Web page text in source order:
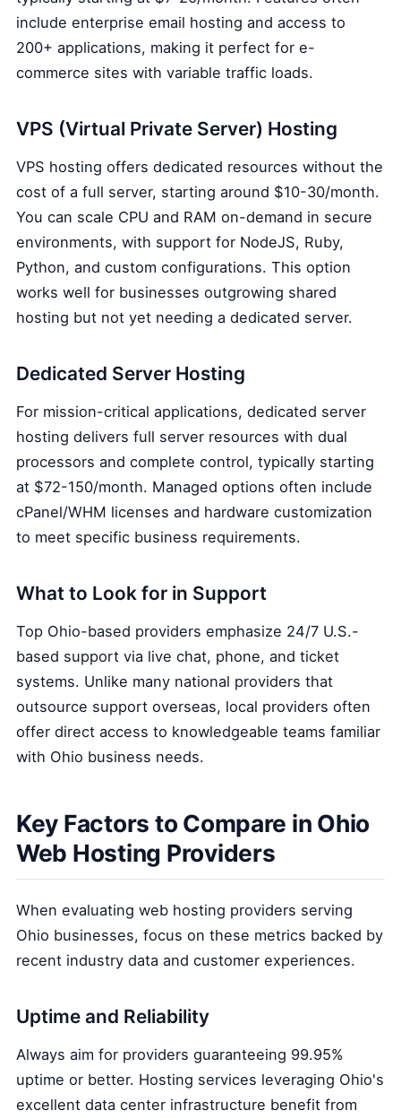
include enterprise email hosting and access to
200+ applications, making it perfect for e-
commerce sites with variable traffic loads.
VPS (Virtual Private Server) Hosting
VPS hosting offers dedicated resources without the
cost of a full server, starting around $10-30/month.
You can scale CPU and RAM on-demand in secure
environments, with support for NodeJS, Ruby,
Python, and custom configurations. This option
works well for businesses outgrowing shared
hosting but not yet needing a dedicated server.
Dedicated Server Hosting
For mission-critical applications, dedicated server
hosting delivers full server resources with dual
processors and complete control, typically starting
at $72-150/month. Managed options often include
cPanel/WHM licenses and hardware customization
to meet specific business requirements.
What to Look for in Support
Top Ohio-based providers emphasize 24/7 U.S.-
based support via live chat, phone, and ticket
systems. Unlike many national providers that
outsource support overseas, local providers often
offer direct access to knowledgeable teams familiar
with Ohio business needs.
Key Factors to Compare in Ohio
Web Hosting Providers
When evaluating web hosting providers serving
Ohio businesses, focus on these metrics backed by
recent industry data and customer experiences.
Uptime and Reliability
Always aim for providers guaranteeing 99.95%
uptime or better. Hosting services leveraging Ohio's
excellent data center infrastructure benefit from